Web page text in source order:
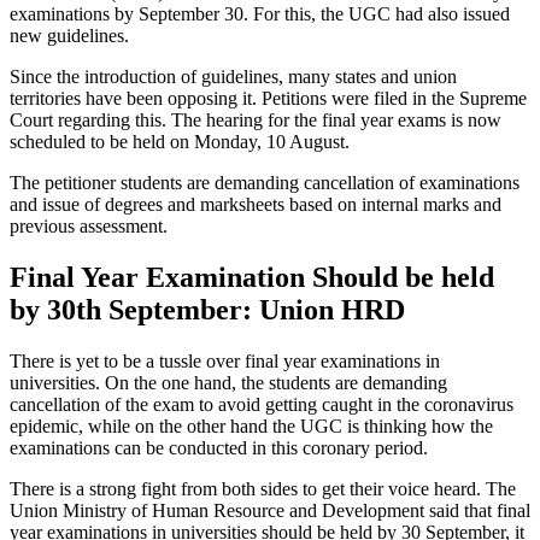
examinations by September 30. For this, the UGC had also issued
new guidelines.
Since the introduction of guidelines, many states and union
territories have been opposing it. Petitions were filed in the Supreme
Court regarding this. The hearing for the final year exams is now
scheduled to be held on Monday, 10 August.
The petitioner students are demanding cancellation of examinations
and issue of degrees and marksheets based on internal marks and
previous assessment.
Final Year Examination Should be held
by 30th September: Union HRD
There is yet to be a tussle over final year examinations in
universities. On the one hand, the students are demanding
cancellation of the exam to avoid getting caught in the coronavirus
epidemic, while on the other hand the UGC is thinking how the
examinations can be conducted in this coronary period.
There is a strong fight from both sides to get their voice heard. The
Union Ministry of Human Resource and Development said that final
year examinations in universities should be held by 30 September, it